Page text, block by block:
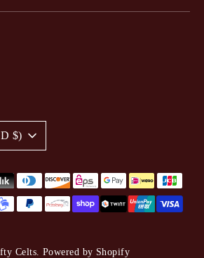
Celts. Powered by Shopify
$)